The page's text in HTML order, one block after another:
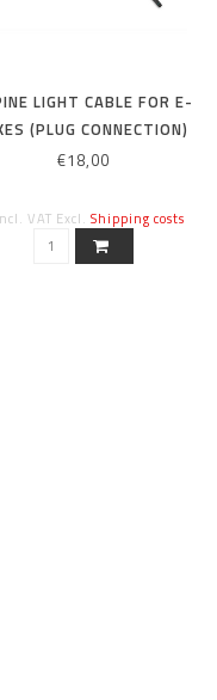
LIGHT CABLE FOR E-
(PLUG CONNECTION)
BROSE
€18,00
VAT Excl. Shipping costs